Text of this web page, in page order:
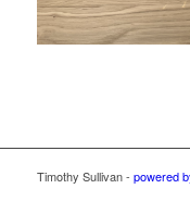
Timothy Sullivan - powered